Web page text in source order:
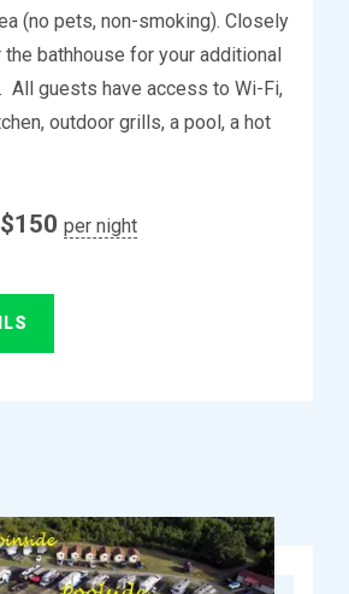
(no pets, non-smoking). Closely
bathhouse for your additional
All guests have access to Wi-Fi,
outdoor grills, a pool, a hot
$150 per night